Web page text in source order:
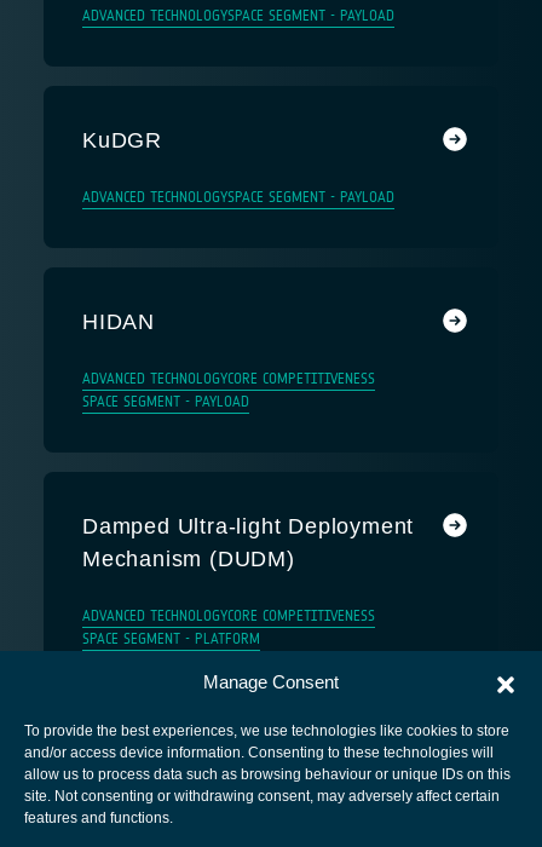
Manage Consent
To provide the best experiences, we use technologies like cookies to store
and/or access device information. Consenting to these technologies will
allow us to process data such as browsing behaviour or unique IDs on this
site. Not consenting or withdrawing consent, may adversely affect certain
features and functions.
ADVANCED TECHNOLOGYSPACE SEGMENT - PAYLOAD
KuDGR
ADVANCED TECHNOLOGYSPACE SEGMENT - PAYLOAD
HIDAN
ADVANCED TECHNOLOGYCORE COMPETITIVENESS
SPACE SEGMENT - PAYLOAD
Damped Ultra-light Deployment
Mechanism (DUDM)
ADVANCED TECHNOLOGYCORE COMPETITIVENESS
SPACE SEGMENT - PLATFORM
European Space Agency